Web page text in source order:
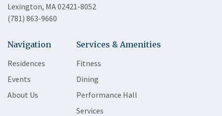
Lexington, MA 02421-8052
(781) 863-9660
Navigation
Residences
Events
About Us
Services & Amenities
Fitness
Dining
Performance Hall
Services